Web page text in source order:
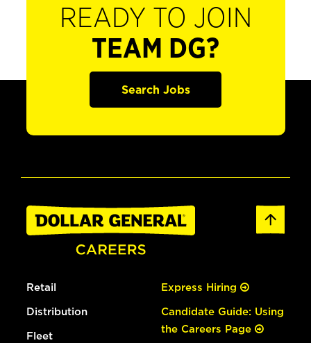
READY TO JOIN
TEAM DG?
Search Jobs
Retail
Distribution
Fleet
Express Hiring
Candidate Guide: Using
the Careers Page